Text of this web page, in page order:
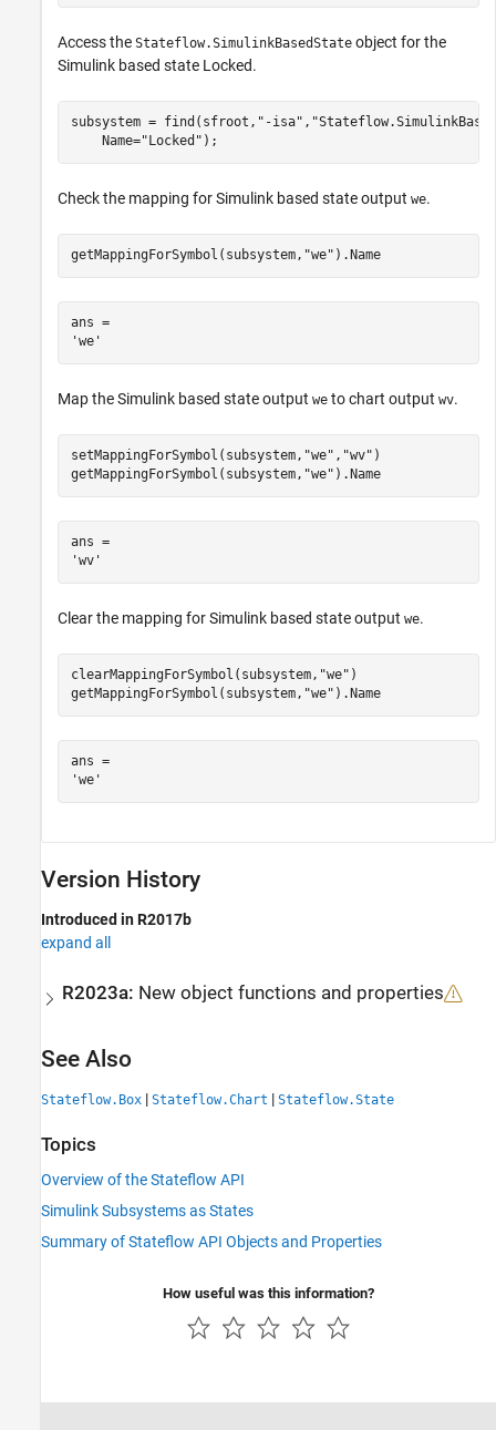
Access the Stateflow.SimulinkBasedState object for the
Simulink based state Locked.
subsystem = find(sfroot, "-isa" ,
    Name=
"Locked" );
Check the mapping for Simulink based state output we.
getMappingForSymbol(subsystem, "we" ).Name
ans =
Map the Simulink based state output we to chart output wv.
setMappingForSymbol(subsystem, "we" , "wv" )
getMappingForSymbol(subsystem, "we" ).Name
ans =
Clear the mapping for Simulink based state output we.
clearMappingForSymbol(subsystem, "we" )
getMappingForSymbol(subsystem, "we" ).Name
ans =
Version History
Introduced in R2017b
expand all
R2023a: New object functions and properties
See Also
Stateflow.Box | Stateflow.Chart | Stateflow.State
Topics
Overview of the Stateflow API
Simulink Subsystems as States
Summary of Stateflow API Objects and Properties
How useful was this information?